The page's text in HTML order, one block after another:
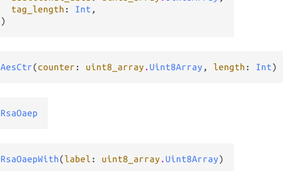
tag_length : Int ,
)
AesCtr(counter : uint8_array .Uint8Array , length : Int)
RsaOaep
RsaOaepWith(label : uint8_array .Uint8Array)